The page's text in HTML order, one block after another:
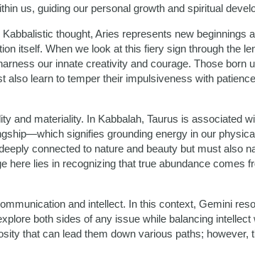
us, guiding our personal growth and spiritual
thought, Aries represents new beginnings
itself. When we look at this fiery sign through the
our innate creativity and courage. Those born
also learn to temper their impulsiveness with
and materiality. In Kabbalah, Taurus is associated
signifies grounding energy in our
connected to nature and beauty but must also
here lies in recognizing that true abundance comes
and intellect. In this context, Gemini
both sides of any issue while balancing intellect
that can lead them down various paths; however,